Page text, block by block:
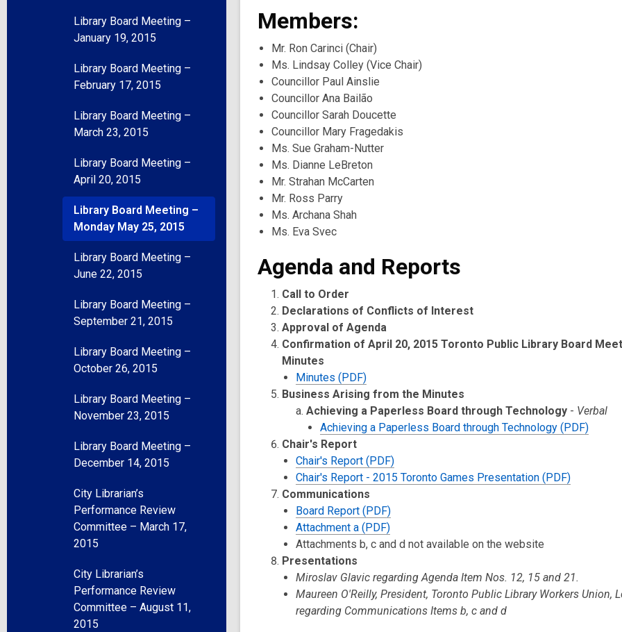
Library Board Meeting –
January 19, 2015
Library Board Meeting –
February 17, 2015
Library Board Meeting –
March 23, 2015
Library Board Meeting –
April 20, 2015
Library Board Meeting –
Monday May 25, 2015
Library Board Meeting –
June 22, 2015
Library Board Meeting –
September 21, 2015
Library Board Meeting –
October 26, 2015
Library Board Meeting –
November 23, 2015
Library Board Meeting –
December 14, 2015
City Librarian’s
Performance Review
Committee – March 17,
2015
City Librarian’s
Performance Review
Committee – August 11,
2015
Members:
Mr. Ron Carinci (Chair)
Ms. Lindsay Colley (Vice Chair)
Councillor Paul Ainslie
Councillor Ana Bailão
Councillor Sarah Doucette
Councillor Mary Fragedakis
Ms. Sue Graham-Nutter
Ms. Dianne LeBreton
Mr. Strahan McCarten
Mr. Ross Parry
Ms. Archana Shah
Ms. Eva Svec
Agenda and Reports
Call to Order
Declarations of Conflicts of Interest
Approval of Agenda
Confirmation of April 20, 2015 Toronto Public Library Board
Minutes
Minutes (PDF)
Business Arising from the Minutes
Achieving a Paperless Board through Technology - Verbal
Achieving a Paperless Board through Technology (PDF)
Chair's Report
Chair's Report (PDF)
Chair's Report - 2015 Toronto Games Presentation (PDF)
Communications
Board Report (PDF)
Attachment a (PDF)
Attachments b, c and d not available on the website
Presentations
Miroslav Glavic regarding Agenda Item Nos. 12, 15 and 21.
Maureen O'Reilly, President, Toronto Public Library Workers Union,
regarding Communications Items b, c and d